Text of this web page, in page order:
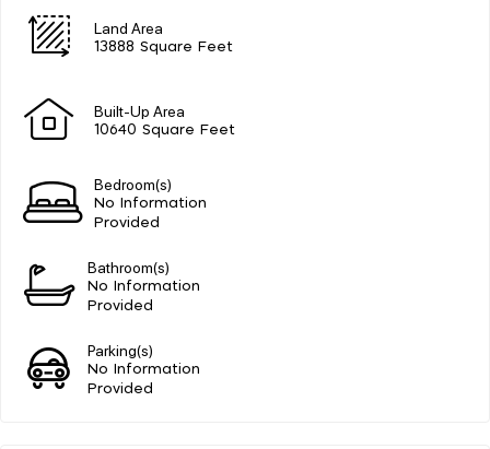
Land Area
13888 Square Feet
Built-Up Area
10640 Square Feet
Bedroom(s)
No Information
Provided
Bathroom(s)
No Information
Provided
Parking(s)
No Information
Provided